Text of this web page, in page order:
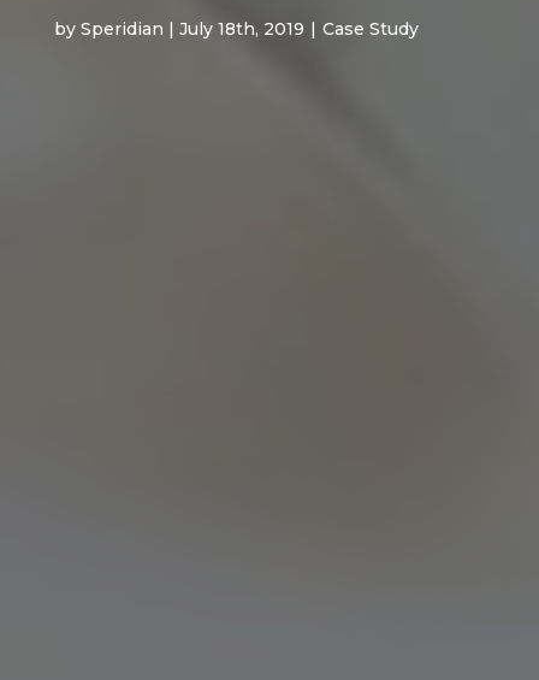
by Speridian | July 18th, 2019 | Case Study